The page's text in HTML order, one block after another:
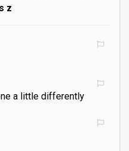
z
a little differently